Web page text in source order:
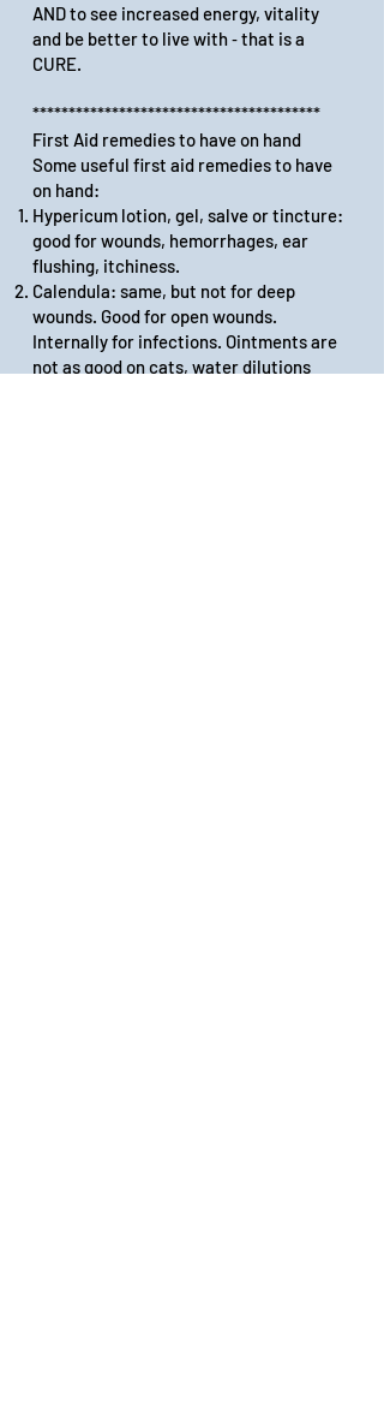
AND to see increased energy, vitality
and be better to live with ‑ that is a
CURE.
****************************************
First Aid remedies to have on hand
Some useful first aid remedies to have
on hand:
Hypericum lotion, gel, salve or tincture:
good for wounds, hemorrhages, ear
flushing, itchiness.
Calendula: same, but not for deep
wounds. Good for open wounds.
Internally for infections. Ointments are
not as good on cats, water dilutions